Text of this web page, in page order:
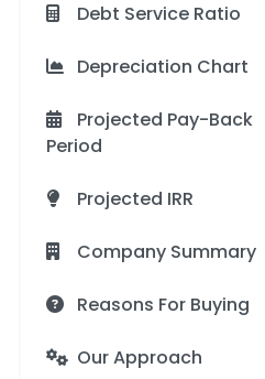
Debt Service Ratio
Depreciation Chart
Projected Pay-Back
Period
Projected IRR
Company Summary
Reasons For Buying
Our Approach